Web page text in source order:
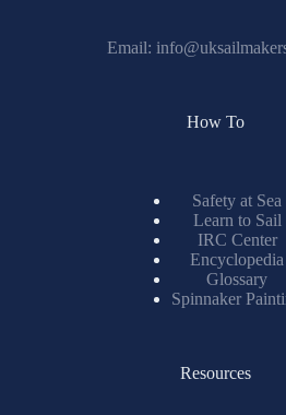
Email:
How To
Safety at Sea
Learn to Sail
IRC Center
Encyclopedia
Glossary
Spinnaker
Resources